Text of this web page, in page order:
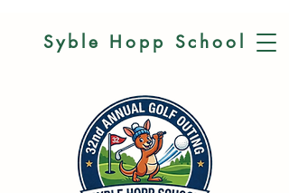
Syble Hopp School